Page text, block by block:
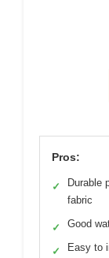
Pros:
✓
Durable
fabric
✓ Good
✓ Easy to